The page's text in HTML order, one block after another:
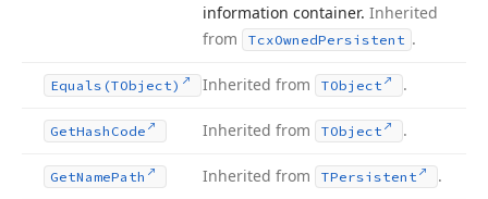
information container. Inherited
from
TcxOwnedPersistent .
Equals (TObject) Inherited from TObject .
GetHash Code Inherited from TObject .
GetNamePath Inherited from TPersistent .